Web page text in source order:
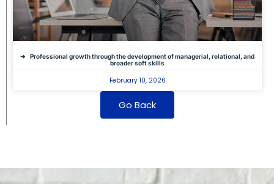
Professional growth through the development of managerial, relational, and
broader soft skills
February 10, 2026
Go Back